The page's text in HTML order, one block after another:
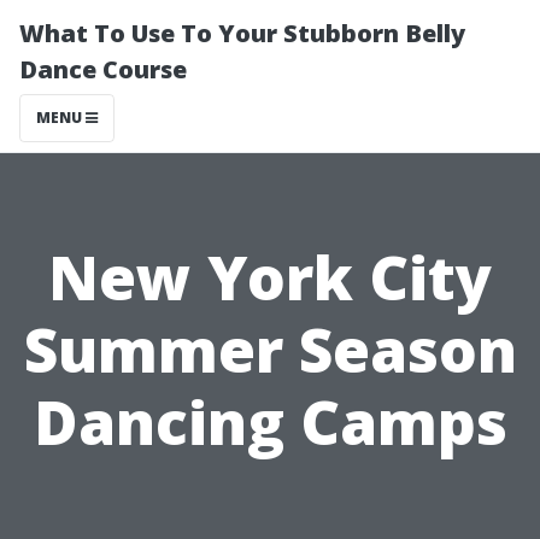
What To Use To Your Stubborn Belly
Dance Course
MENU
New York City
Summer Season
Dancing Camps